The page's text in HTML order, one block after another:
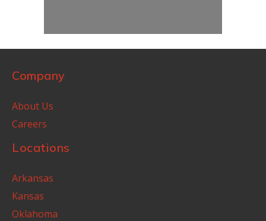
Company
About Us
Careers
Locations
Arkansas
Kansas
Oklahoma